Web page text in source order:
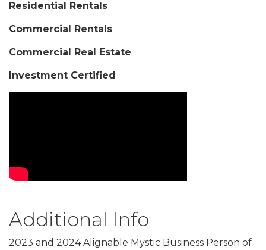
Residential Rentals
Commercial Rentals
Commercial Real Estate
Investment Certified
Additional Info
2023 and 2024 Alignable Mystic Business Person of